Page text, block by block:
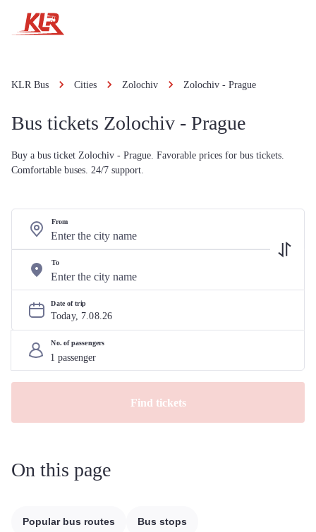
KLR Bus Cities Zolochiv Zolochiv - Prague
Bus tickets Zolochiv - Prague
Buy a bus ticket Zolochiv - Prague. Favorable prices for bus tickets.
Comfortable buses. 24/7 support.
From
To
Date of trip
Today, 7.08.26
No. of passengers
Find tickets
On this page
Popular bus routes Bus stops